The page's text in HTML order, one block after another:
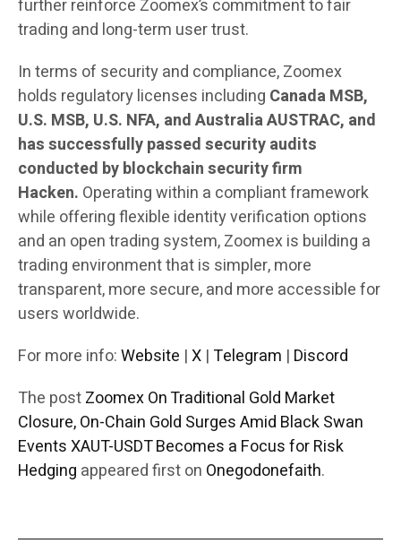
further reinforce Zoomex’s commitment to fair
trading and long-term user trust.
In terms of security and compliance, Zoomex
holds regulatory licenses including Canada MSB,
U.S. MSB, U.S. NFA, and Australia AUSTRAC, and
has successfully passed security audits
conducted by blockchain security firm
Hacken. Operating within a compliant framework
while offering flexible identity verification options
and an open trading system, Zoomex is building a
trading environment that is simpler, more
transparent, more secure, and more accessible for
users worldwide.
For more info:Website |X | Telegram | Discord
The postZoomex On Traditional Gold Market
Closure, On-Chain Gold Surges Amid Black Swan
Events XAUT-USDT Becomes a Focus for Risk
Hedging appeared first on Onegodonefaith.